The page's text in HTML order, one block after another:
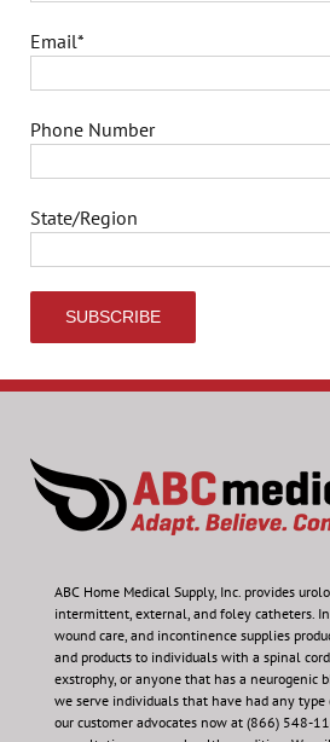
Email*
Phone Number
State/Region
ABC Home Medical Supply, Inc. provides
intermittent, external, and foley catheters.
wound care, and incontinence supplies
and products to individuals with a spinal
exstrophy, or anyone that has a neurogenic
we serve individuals that have had any type
our customer advocates now at (866) 548-